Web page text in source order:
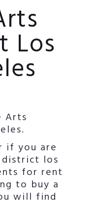
Los
Arts
if you are
los
for rent
to buy a
will find